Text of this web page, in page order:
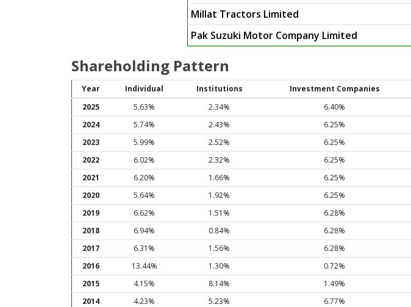
Millat Tractors Limited
Pak Suzuki Motor Company Limited
Shareholding Pattern
Year Individual Institutions Investment Companies
2025
5.63% 2.34% 6.40%
2024
5.74% 2.43% 6.25%
2023
5.99% 2.52% 6.25%
2022
6.02% 2.32% 6.25%
2021
6.20% 1.66% 6.25%
2020
5.64% 1.92% 6.25%
2019
6.62% 1.51% 6.28%
2018
6.94% 0.84% 6.28%
2017
6.31% 1.56% 6.28%
2016
13.44% 1.30% 0.72%
2015
4.15% 8.14% 1.49%
2014
4.23% 5.23% 6.77%